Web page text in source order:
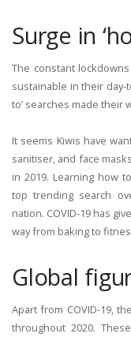
Surge in
The constant
sustainable in their day-
to’ searches made their
It seems Kiwis have
sanitiser, and face
in 2019. Learning how
top trending search
nation. COVID-19 has
way from baking to
Global
Apart from COVID-19,
throughout 2020.